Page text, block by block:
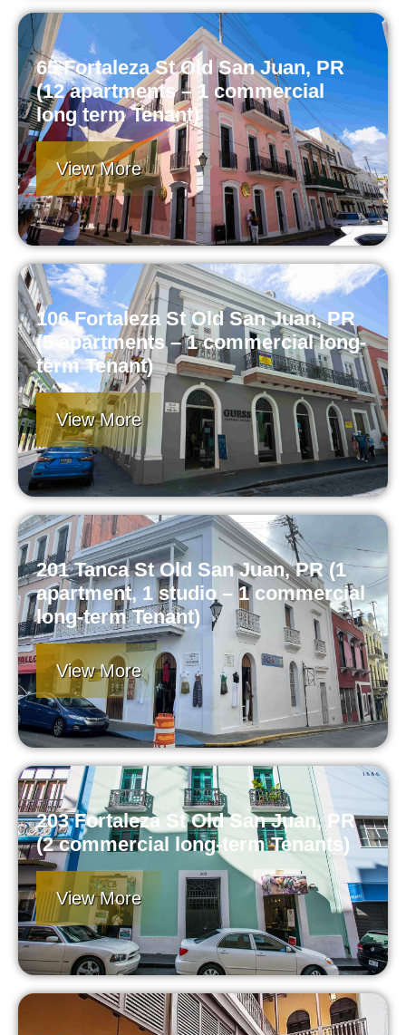
65 Fortaleza St Old San Juan, PR
(12 apartments – 1 commercial
long term Tenant)
View More
106 Fortaleza St Old San Juan, PR
(5 apartments – 1 commercial long-
term Tenant)
View More
201 Tanca St Old San Juan, PR (1
apartment, 1 studio – 1 commercial
long-term Tenant)
View More
203 Fortaleza St Old San Juan, PR
(2 commercial long-term Tenants)
View More